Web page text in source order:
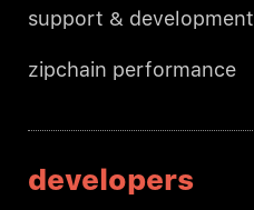
support & development
zipchain performance
developers